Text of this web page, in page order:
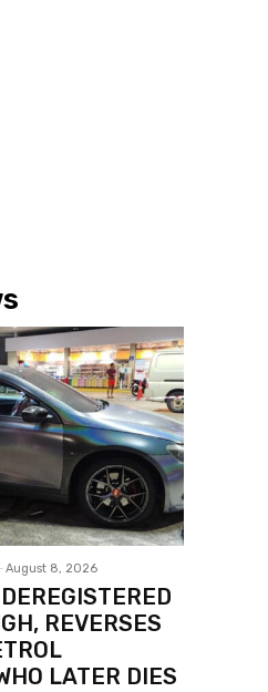
- August 8, 2026
REVERSES
LATER DIES